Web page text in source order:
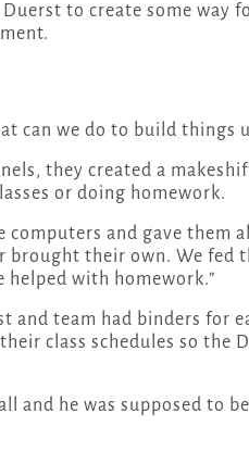
to create some way
can we do to build things
they created a
or doing homework.
and gave them
brought their own. We fed
helped with homework.”
team had binders for
class schedules so the
and he was supposed to